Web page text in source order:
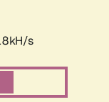
s